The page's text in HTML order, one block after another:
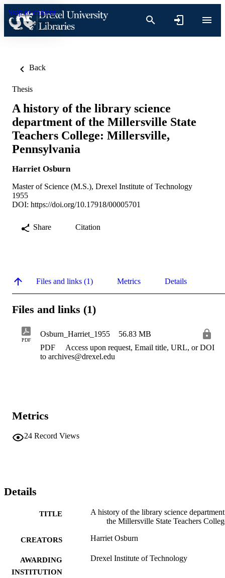
Skip to content
Back
Thesis
A history of the library science
department of the Millersville State
Teachers College: Millersville,
Pennsylvania
Harriet Osburn
Master of Science (M.S.), Drexel Institute of Technology
1955
DOI: https://doi.org/10.17918/00005701
Share Citation
Files and links (1) Metrics Details
Files and links (1)
PDF
Osburn_Harriet_1955
56.83 MB
PDF
Access upon request, Email title, URL, or DOI
to archives@drexel.edu
Metrics
24 Record Views
Details
TITLE
A history of the library science
the Millersville State Teachers
CREATORS Harriet Osburn
AWARDING
INSTITUTION
Drexel Institute of Technology